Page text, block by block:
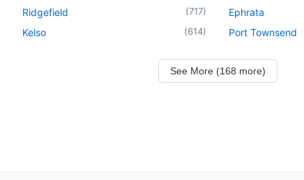
Ridgefield (717)
Kelso (614)
Ephrata
Port Townsend
See More (168 more)